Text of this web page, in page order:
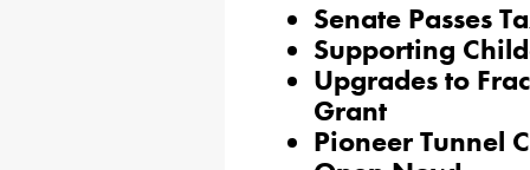
Senate Passes
Supporting
Upgrades to
Grant
Pioneer Tunnel